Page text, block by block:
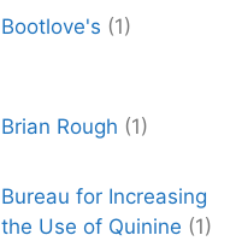
Bootlove's (1)
Brian Rough (1)
Bureau for Increasing
the Use of Quinine (1)